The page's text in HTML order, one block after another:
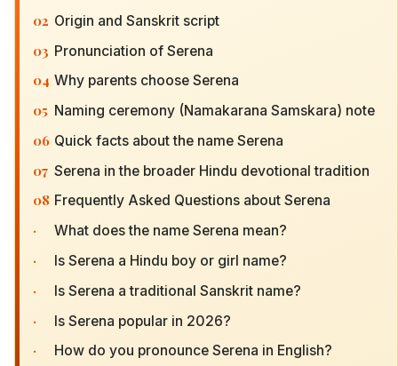
02 Origin and Sanskrit script
03 Pronunciation of Serena
04 Why parents choose Serena
05 Naming ceremony (Namakarana Samskara) note
06 Quick facts about the name Serena
07 Serena in the broader Hindu devotional tradition
08 Frequently Asked Questions about Serena
· What does the name Serena mean?
· Is Serena a Hindu boy or girl name?
· Is Serena a traditional Sanskrit name?
· Is Serena popular in 2026?
· How do you pronounce Serena in English?